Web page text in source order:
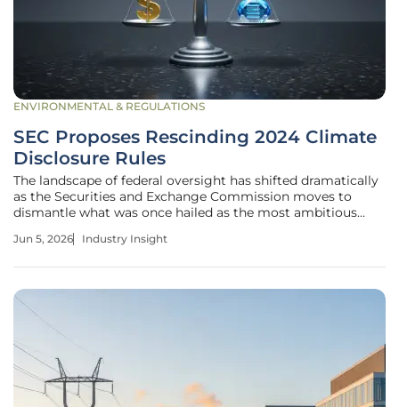
ENVIRONMENTAL & REGULATIONS
SEC Proposes Rescinding 2024 Climate
Disclosure Rules
The landscape of federal oversight has shifted dramatically
as the Securities and Exchange Commission moves to
dismantle what was once hailed as the most ambitious
history. Under the leadership of Chair Paul Atkins, the
Jun 5, 2026 Industry Insight